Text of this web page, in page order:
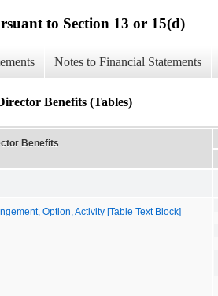
to Section 13 or 15(d)
Notes to Financial Statements
Benefits (Tables)
Benefits
Option, Activity [Table Text Block]